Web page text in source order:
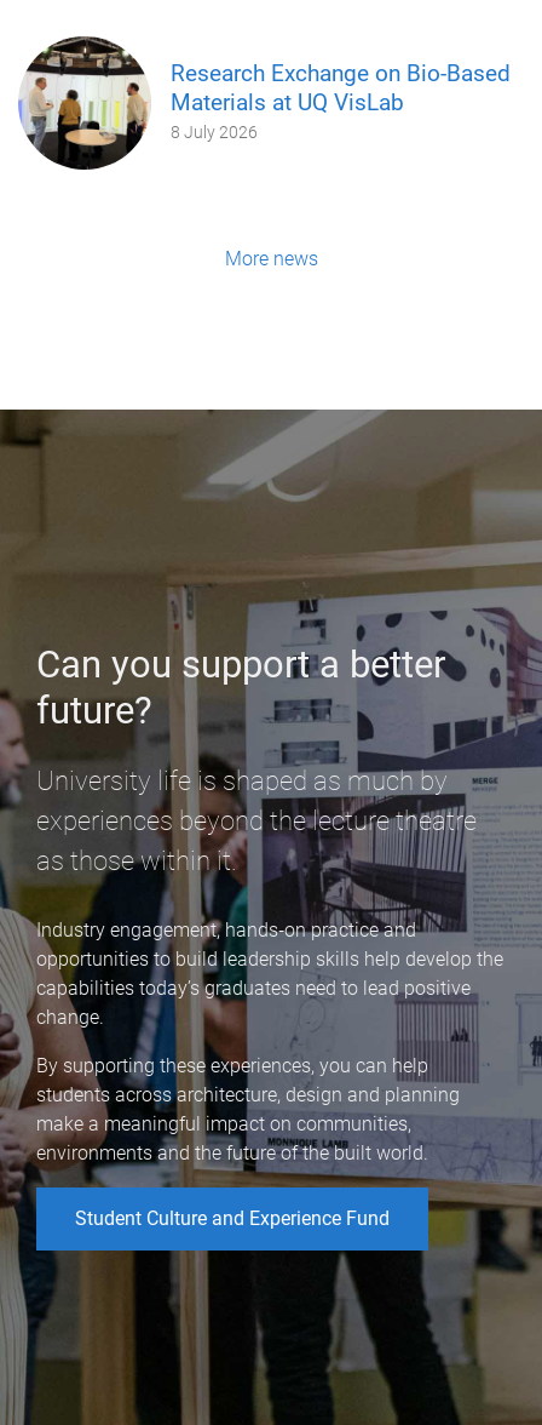
Research Exchange on Bio-Based
Materials at UQ VisLab
8 July 2026
More news
Can you support a better
future?
University life is shaped as much by
experiences beyond the lecture theatre
as those within it.
Industry engagement, hands‑on practice and
opportunities to build leadership skills help develop the
capabilities today’s graduates need to lead positive
change.
By supporting these experiences, you can help
students across architecture, design and planning
make a meaningful impact on communities,
environments and the future of the built world.
Student Culture and Experience Fund